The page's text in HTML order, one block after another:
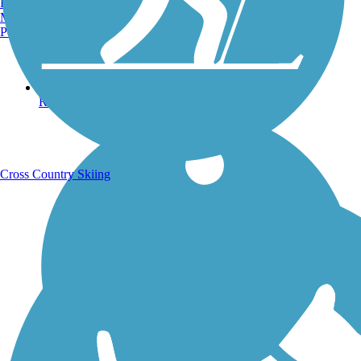
Running Trails
Manchester, NH
Portland, ME
Cross Country Skiing